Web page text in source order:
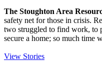
The Stoughton Area
safety net for those in crisis.
two struggled to find work, to
secure a home; so much time
View Stories